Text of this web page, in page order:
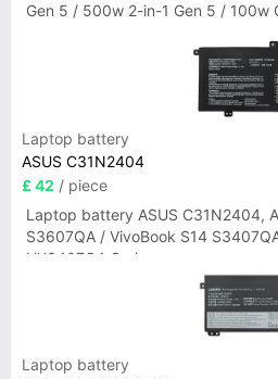
Gen 5 / 500w 2-in-1 Gen 5 / 100w
Laptop battery
ASUS C31N2404
£ 42 / piece
Laptop battery ASUS C31N2404,
S3607QA / VivoBook S14
UX3407QA Series
Laptop battery